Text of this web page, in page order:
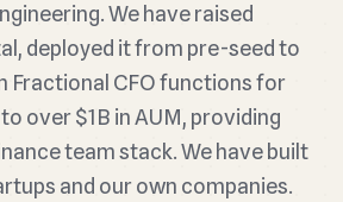
We have raised
deployed it from pre-seed to
Fractional CFO functions for
over $1B in AUM, providing
team stack. We have built
and our own companies.